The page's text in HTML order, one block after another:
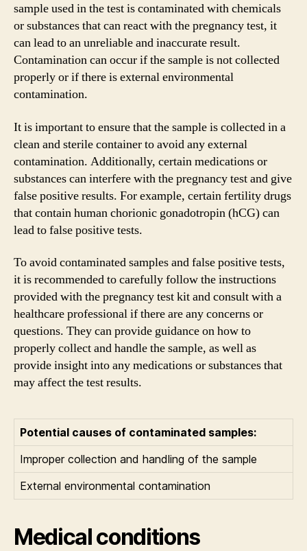
sample used in the test is contaminated with chemicals
or substances that can react with the pregnancy test, it
can lead to an unreliable and inaccurate result.
Contamination can occur if the sample is not collected
properly or if there is external environmental
contamination.
It is important to ensure that the sample is collected in a
clean and sterile container to avoid any external
contamination. Additionally, certain medications or
substances can interfere with the pregnancy test and give
false positive results. For example, certain fertility drugs
that contain human chorionic gonadotropin (hCG) can
lead to false positive tests.
To avoid contaminated samples and false positive tests,
it is recommended to carefully follow the instructions
provided with the pregnancy test kit and consult with a
healthcare professional if there are any concerns or
questions. They can provide guidance on how to
properly collect and handle the sample, as well as
provide insight into any medications or substances that
may affect the test results.
Potential causes of contaminated samples:
Improper collection and handling of the sample
External environmental contamination
Medical conditions